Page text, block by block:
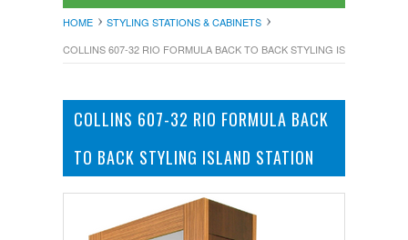
HOME
STYLING STATIONS & CABINETS
COLLINS 607-32 RIO FORMULA BACK TO BACK STYLING ISLAND
COLLINS 607-32 RIO FORMULA BACK
TO BACK STYLING ISLAND STATION